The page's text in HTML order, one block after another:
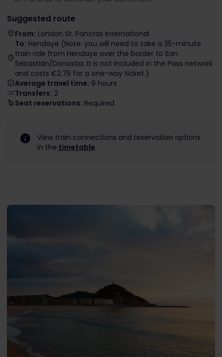
Suggested route
From: London St. Pancras International
To: Hendaye (Note: you will need to take a 35-minute
train ride from Hendaye over the border to San
Sebastián/Donostia. It is not included in the Pass network
and costs €2.75 for a one-way ticket.)
Average travel time: 9 hours
Transfers: 2
Seat reservations: Required
View train connections and reservation options
in the timetable.